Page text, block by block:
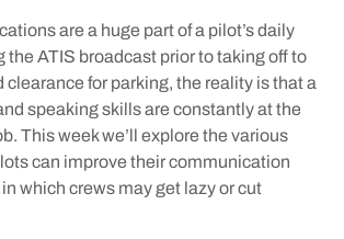
are a huge part of a pilot’s daily
the ATIS broadcast prior to taking off to
clearance for parking, the reality is that a
speaking skills are constantly at the
This week we’ll explore the various
can improve their communication
which crews may get lazy or cut